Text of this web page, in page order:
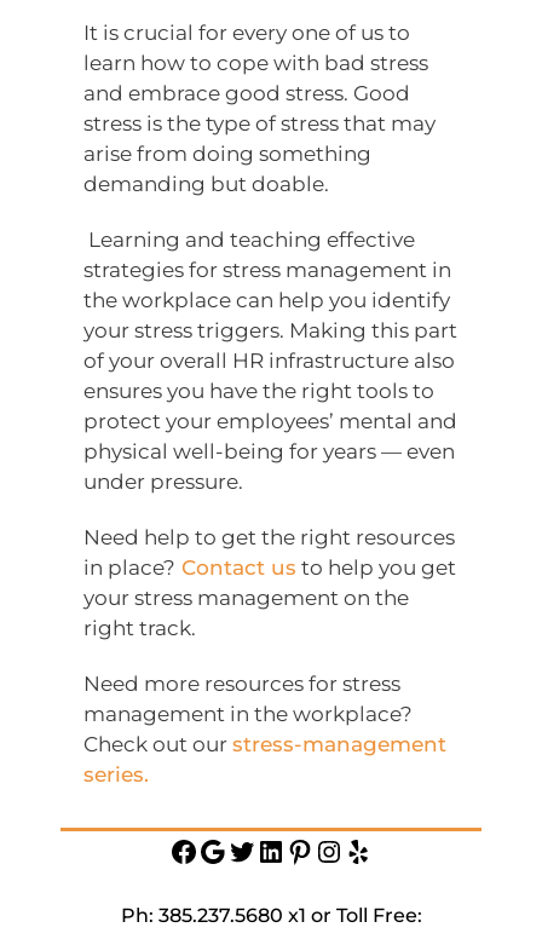
It is crucial for every one of us to
learn how to cope with bad stress
and embrace good stress. Good
stress is the type of stress that may
arise from doing something
demanding but doable.
Learning and teaching effective
strategies for stress management in
the workplace can help you identify
your stress triggers. Making this part
of your overall HR infrastructure also
ensures you have the right tools to
protect your employees’ mental and
physical well-being for years — even
under pressure.
Need help to get the right resources
in place? Contact us to help you get
your stress management on the
right track.
Need more resources for stress
management in the workplace?
Check out ourstress-management
series.
Facebook
Google
Twitter
https://
inc
Pinterest
Instagram
Ph: 385.237.5680 x1 or Toll Free: